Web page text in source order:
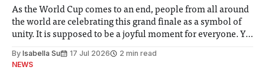
As the World Cup comes to an end, people from all around
the world are celebrating this grand finale as a symbol of
unity. It is supposed to be a joyful moment for everyone. Yet
help. Research from Lancaster
By Isabella Su 17 Jul 2026
2 min read
NEWS